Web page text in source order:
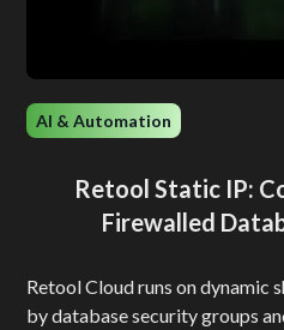
AI & Automation
Retool Static IP:
Firewalled
Retool Cloud runs on dynamic
by database security groups